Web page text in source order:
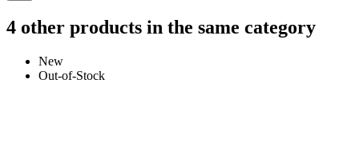
4 other products in the same category
New
Out-of-Stock